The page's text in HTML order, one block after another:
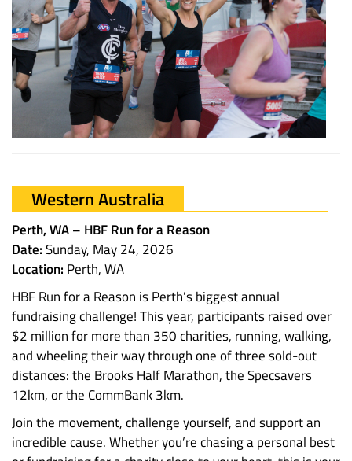
Western Australia
Perth, WA – HBF Run for a Reason
Date:Sunday, May 24, 2026
Location: Perth, WA
HBF Run for a Reason is Perth’s biggest annual
fundraising challenge! This year, participants raised over
$2 million for more than 350 charities, running, walking,
and wheeling their way through one of three sold-out
distances: the Brooks Half Marathon, the Specsavers
12km, or the CommBank 3km.
Join the movement, challenge yourself, and support an
incredible cause. Whether you’re chasing a personal best